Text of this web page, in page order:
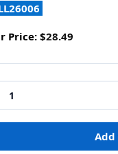
Price: $28.49